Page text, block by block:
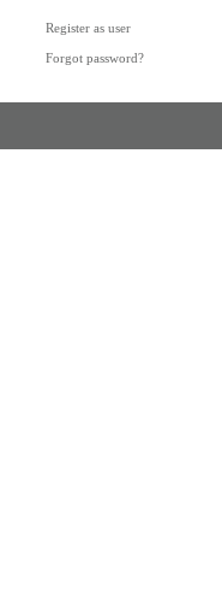
Register as user
Forgot password?